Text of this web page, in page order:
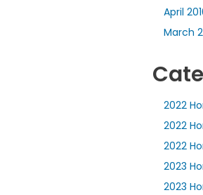
April
March
2022
2022
2022
2023
2023